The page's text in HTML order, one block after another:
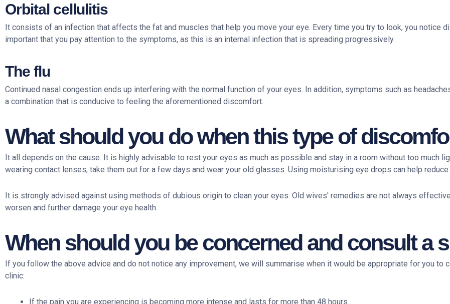
Orbital cellulitis
It consists of an infection that affects the fat and muscles that help you move your eye. Every time you try to look, you notice
important that you pay attention to the symptoms, as this is an internal infection that is spreading progressively.
The flu
Continued nasal congestion ends up interfering with the normal function of your eyes. In addition, symptoms such as
a combination that is conducive to feeling the aforementioned discomfort.
What should you do when this type of
It all depends on the cause. It is highly advisable to rest your eyes as much as possible and stay in a room without too much
wearing contact lenses, take them out for a few days and wear your old glasses. Using moisturising eye drops can help
It is strongly advised against using methods of dubious origin to clean your eyes. Old wives' remedies are not always
worsen and further damage your eye health.
When should you be concerned and consult a
If you follow the above advice and do not notice any improvement, we will summarise when it would be appropriate for you to
clinic:
If the pain you are experiencing is becoming more intense and lasts for more than 48 hours.